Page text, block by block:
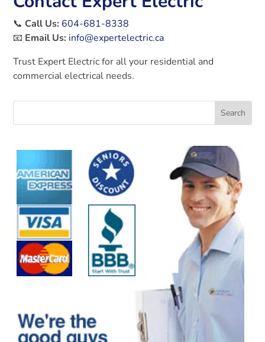
📞 Call Us: 604-681-8338
📧 Email Us: info@expertelectric.ca
Trust Expert Electric for all your residential and
commercial electrical needs.